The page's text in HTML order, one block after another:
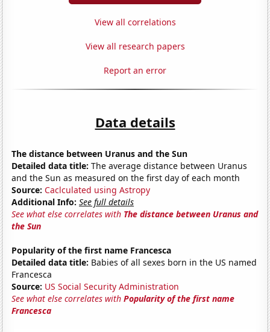
View all correlations
View all research papers
Report an error
Data details
The distance between Uranus and the Sun
Detailed data title: The average distance between Uranus
and the Sun as measured on the first day of each month
Source: Caclculated using Astropy
Additional Info: See full details
See what else correlates with The distance between Uranus and
the Sun
Popularity of the first name Francesca
Detailed data title: Babies of all sexes born in the US named
Francesca
Source: US Social Security Administration
See what else correlates withPopularity of the first name
Francesca